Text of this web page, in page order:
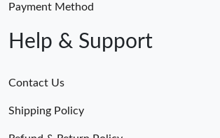
Payment Method
Help & Support
Contact Us
Shipping Policy